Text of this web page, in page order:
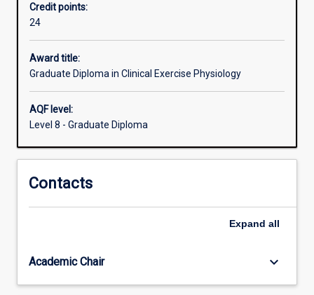
Physiology
course
will
possess
the
and
ability
provide
activity
behavioural
For
content
Credit points:
24
Award title:
Graduate Diploma in Clinical Exercise Physiology
AQF level:
Level 8 - Graduate Diploma
Contacts
Expand all
Academic Chair keyboard_arrow_down